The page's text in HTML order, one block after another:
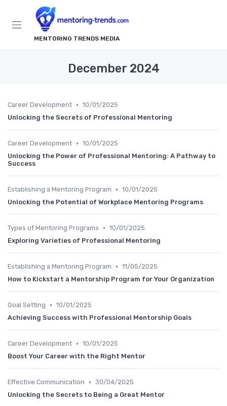
MENTORING TRENDS MEDIA
December 2024
Career Development • 10/01/2025
Unlocking the Secrets of Professional Mentoring
Career Development • 10/01/2025
Unlocking the Power of Professional Mentoring: A Pathway to
Success
Establishing a Mentoring Program • 10/01/2025
Unlocking the Potential of Workplace Mentoring Programs
Types of Mentoring Programs • 10/01/2025
Exploring Varieties of Professional Mentoring
Establishing a Mentoring Program • 11/05/2025
How to Kickstart a Mentorship Program for Your Organization
Goal Setting • 10/01/2025
Achieving Success with Professional Mentorship Goals
Career Development • 10/01/2025
Boost Your Career with the Right Mentor
Effective Communication • 30/04/2025
Unlocking the Secrets to Being a Great Mentor